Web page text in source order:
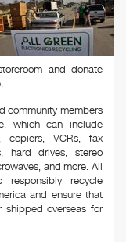
and donate
community members
which can include
copiers, VCRs, fax
hard drives, stereo
and more. All
responsibly recycle
and ensure that
overseas for